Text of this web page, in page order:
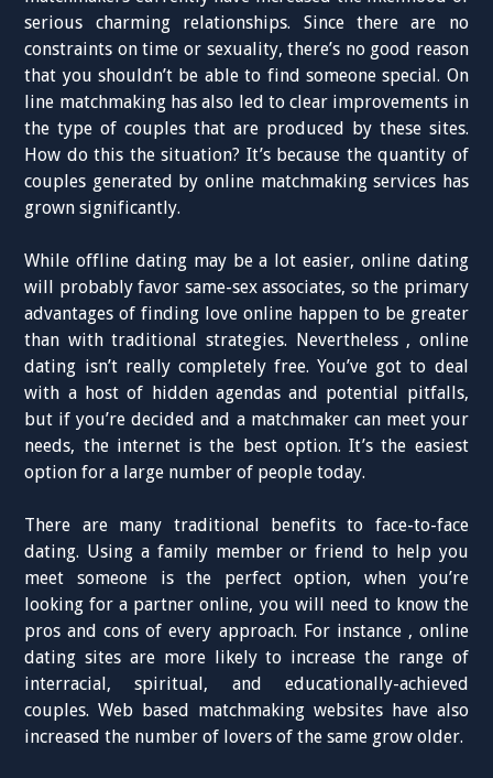
serious charming relationships. Since there are no
constraints on time or sexuality, there’s no good reason
that you shouldn’t be able to find someone special. On
line matchmaking has also led to clear improvements in
the type of couples that are produced by these sites.
How do this the situation? It’s because the quantity of
couples generated by online matchmaking services has
grown significantly.
While offline dating may be a lot easier, online dating
will probably favor same-sex associates, so the primary
advantages of finding love online happen to be greater
than with traditional strategies. Nevertheless , online
dating isn’t really completely free. You’ve got to deal
with a host of hidden agendas and potential pitfalls,
but if you’re decided and a matchmaker can meet your
needs, the internet is the best option. It’s the easiest
option for a large number of people today.
There are many traditional benefits to face-to-face
dating. Using a family member or friend to help you
meet someone is the perfect option, when you’re
looking for a partner online, you will need to know the
pros and cons of every approach. For instance , online
dating sites are more likely to increase the range of
interracial, spiritual, and educationally-achieved
couples. Web based matchmaking websites have also
increased the number of lovers of the same grow older.